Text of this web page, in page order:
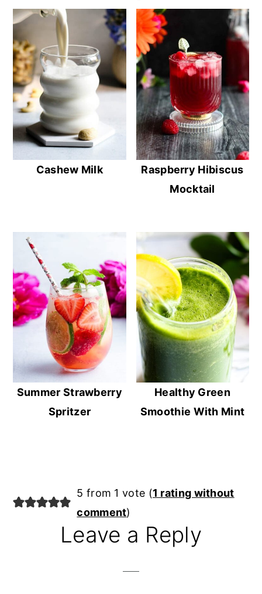
Cashew Milk
Raspberry Hibiscus
Mocktail
Summer Strawberry
Spritzer
Healthy Green
Smoothie With Mint
Reader
Interactions
5 from 1 vote (1 rating without
comment)
Leave a Reply